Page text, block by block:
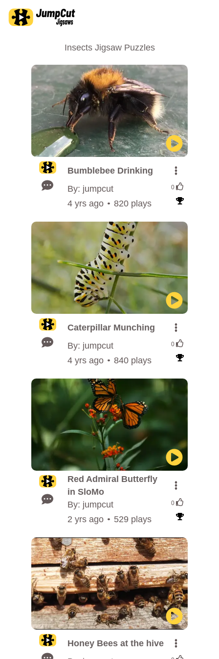
Insects Jigsaw Puzzles
Bumblebee Drinking
By: jumpcut
0
4 yrs ago 820 plays
Caterpillar Munching
By: jumpcut
0
4 yrs ago 840 plays
Red Admiral Butterfly
in SloMo
By: jumpcut
0
2 yrs ago 529 plays
Honey Bees at the hive